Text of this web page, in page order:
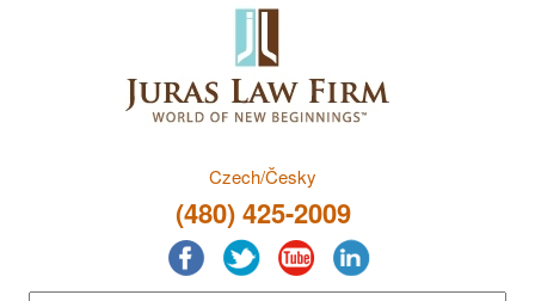
Czech/Česky
(480) 425-2009